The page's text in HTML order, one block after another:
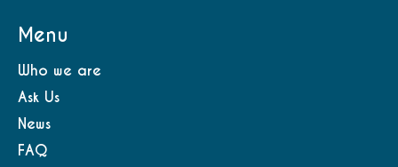
Menu
Who we are
Ask Us
News
FAQ